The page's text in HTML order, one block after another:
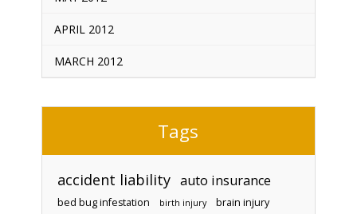
APRIL 2012
MARCH 2012
Tags
accident liability auto insurance
bed bug infestation birth injury brain injury